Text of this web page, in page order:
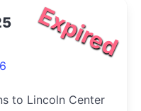
Expired
to Lincoln Center